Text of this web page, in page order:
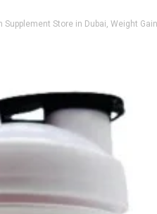
Supplement Store in Dubai, Weight